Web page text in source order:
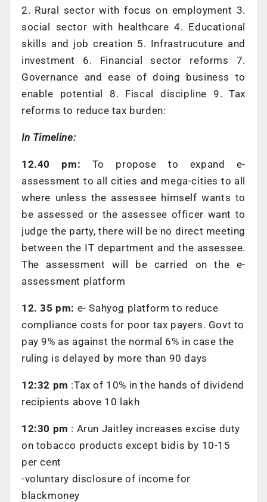
2. Rural sector with focus on employment 3.
social sector with healthcare 4. Educational
skills and job creation 5. Infrastrucuture and
investment 6. Financial sector reforms 7.
Governance and ease of doing business to
enable potential 8. Fiscal discipline 9. Tax
reforms to reduce tax burden:
In Timeline:
12.40 pm: To propose to expand e-
assessment to all cities and mega-cities to all
where unless the assessee himself wants to
be assessed or the assessee officer want to
judge the party, there will be no direct meeting
between the IT department and the assessee.
The assessment will be carried on the e-
assessment platform
12. 35 pm: e- Sahyog platform to reduce
compliance costs for poor tax payers. Govt to
pay 9% as against the normal 6% in case the
ruling is delayed by more than 90 days
12:32 pm :Tax of 10% in the hands of dividend
recipients above 10 lakh
12:30 pm : Arun Jaitley increases excise duty
on tobacco products except bidis by 10-15
per cent
-voluntary disclosure of income for
blackmoney